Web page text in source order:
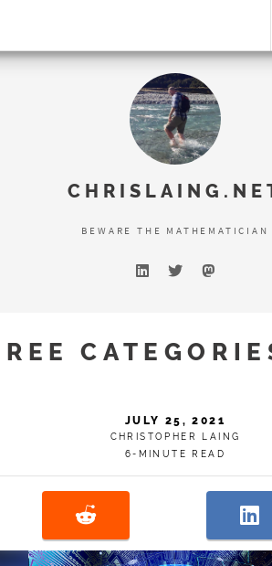
search results...
BEWARE THE MATHEMATICIAN
JULY 25, 2021
CHRISTOPHER LAING
6-MINUTE READ